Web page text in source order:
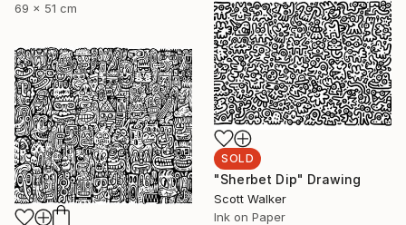
69 x 51 cm
SOLD
"Sherbet Dip" Drawing
Scott Walker
Ink on Paper